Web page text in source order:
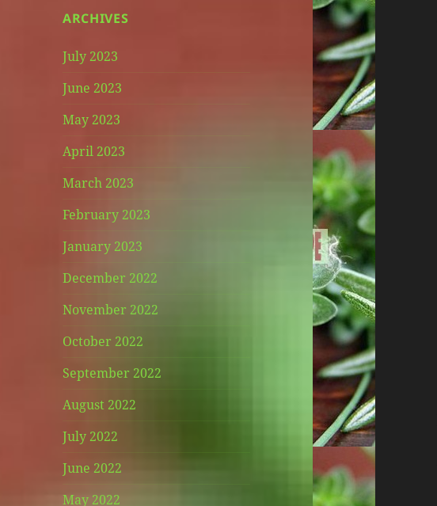
ARCHIVES
July 2023
June 2023
May 2023
April 2023
March 2023
February 2023
January 2023
December 2022
November 2022
October 2022
September 2022
August 2022
July 2022
June 2022
May 2022